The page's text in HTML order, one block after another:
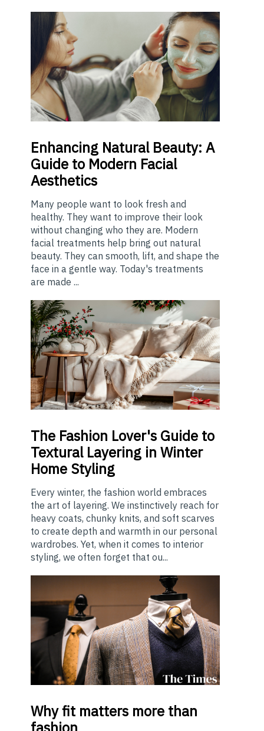
Enhancing Natural Beauty: A
Guide to Modern Facial
Aesthetics
Many people want to look fresh and
healthy. They want to improve their look
without changing who they are. Modern
facial treatments help bring out natural
beauty. They can smooth, lift, and shape the
face in a gentle way. Today's treatments
are made ...
The Fashion Lover's Guide to
Textural Layering in Winter
Home Styling
Every winter, the fashion world embraces
the art of layering. We instinctively reach for
heavy coats, chunky knits, and soft scarves
to create depth and warmth in our personal
wardrobes. Yet, when it comes to interior
styling, we often forget that ou...
Whyfit matters more than